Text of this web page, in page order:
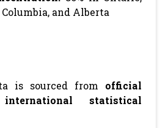
and Alberta
is sourced from official
statistical